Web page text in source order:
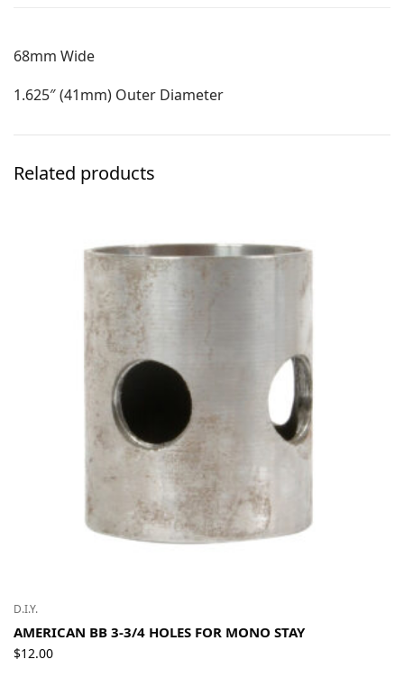
68mm Wide
1.625″ (41mm) Outer Diameter
Related products
D.I.Y.
AMERICAN BB 3-3/4 HOLES FOR MONO STAY
$12.00